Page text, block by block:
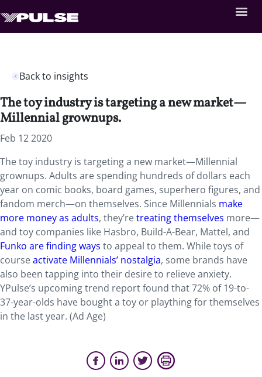
Back to insights
The toy industry is targeting a new market—
Millennial grownups.
Feb 12 2020
The toy industry is targeting a new market—Millennial
grownups. Adults are spending hundreds of dollars each
year on comic books, board games, superhero figures, and
fandom merch—on themselves. Since Millennials make
more money as adults, they’retreating themselves more—
and toy companies like Hasbro, Build-A-Bear, Mattel, and
Funko are finding ways to appeal to them. While toys of
courseactivate Millennials’ nostalgia, some brands have
also been tapping into their desire to relieve anxiety.
YPulse’s upcoming trend report found that 72% of 19-to-
37-year-olds have bought a toy or plaything for themselves
in the last year. (Ad Age)